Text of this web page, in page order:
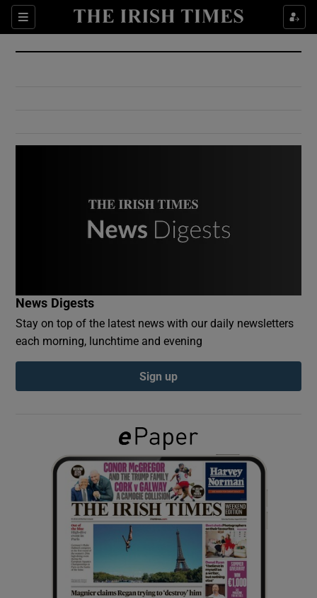
Sections
Show Culture sub sections
Show Environment sub sections
Show Podcasts sub sections
Show Gaeilge sub sections
Show History sub sections
News Digests
Stay on top of the latest news with our daily newsletters
each morning, lunchtime and evening
Sign up